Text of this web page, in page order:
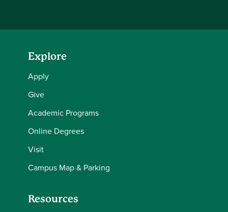
Explore
Apply
Give
Academic Programs
Online Degrees
Visit
Campus Map & Parking
Resources